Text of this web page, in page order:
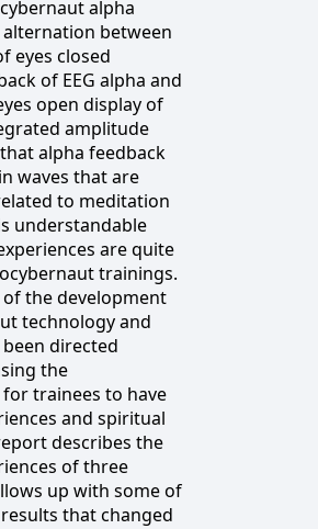
alpha
between
eyes closed
of EEG alpha and
open display of
amplitude
alpha feedback
waves that are
to meditation
understandable
are quite
trainings.
the development
technology and
directed
the
trainees to have
and spiritual
describes the
of three
up with some of
that changed